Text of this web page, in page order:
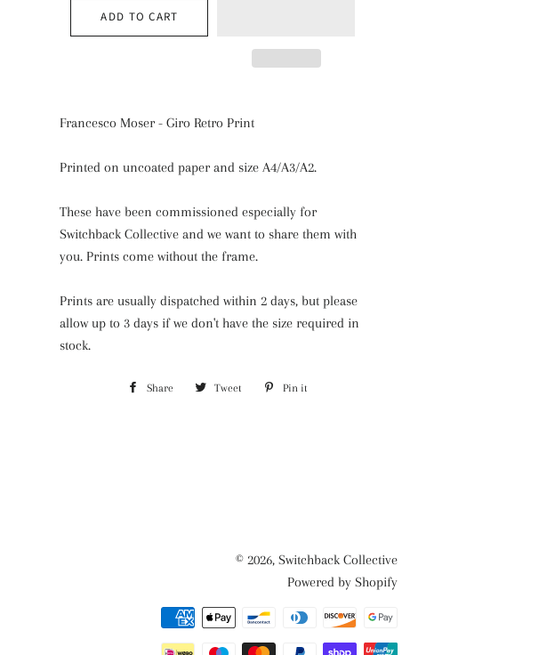
ADD TO CART
Francesco Moser - Giro Retro Print
Printed on uncoated paper and size A4/A3/A2.
These have been commissioned especially for
Switchback Collective and we want to share them with
you. Prints come without the frame.
Prints are usually dispatched within 2 days, but please
allow up to 3 days if we don't have the size required in
stock.
Share Share Tweet Tweet Pin it
© 2026, Switchback Collective
Powered by Shopify
methods